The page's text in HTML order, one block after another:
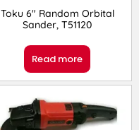
Toku 6″ Random Orbital
Sander, T51120
Read more